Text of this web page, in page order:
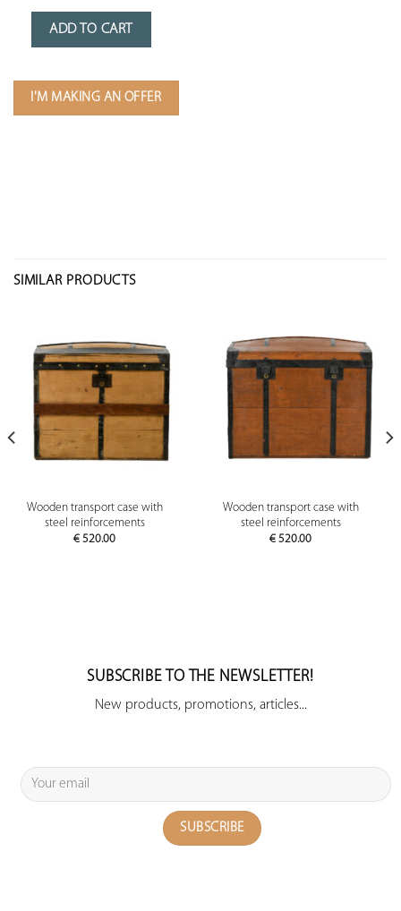
ADD TO CART
I'M MAKING AN OFFER
SIMILAR PRODUCTS
Wooden transport case with
steel reinforcements
€ 520.00
Wooden transport case with
steel reinforcements
€ 520.00
SUBSCRIBE TO THE NEWSLETTER!
New products, promotions, articles...